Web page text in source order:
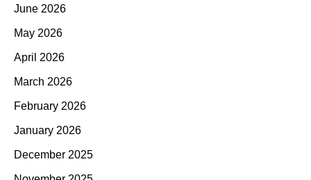
June 2026
May 2026
April 2026
March 2026
February 2026
January 2026
December 2025